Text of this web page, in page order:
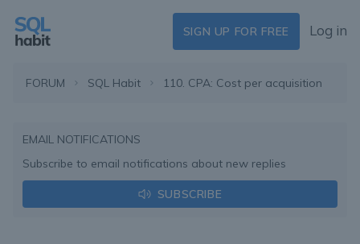
SIGN UP FOR FREE Log in
FORUM SQL Habit 110. CPA: Cost per acquisition
EMAIL NOTIFICATIONS
Subscribe to email notifications about new replies
SUBSCRIBE